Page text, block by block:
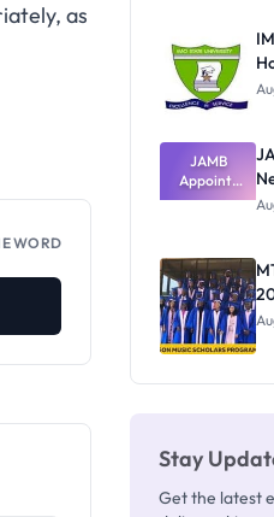
as
WORD
JAMB
Appoints
Professor
Registrar
Stay
Get the latest